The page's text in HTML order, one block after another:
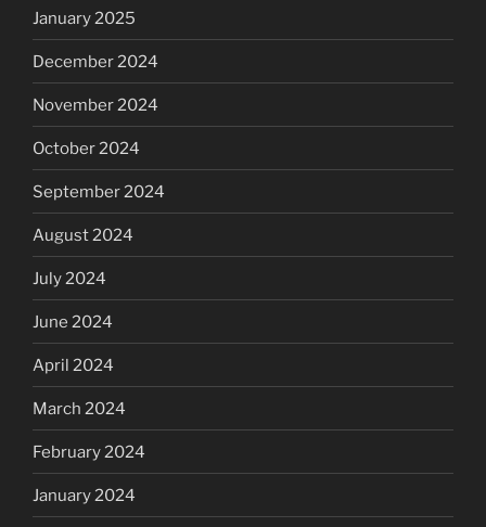
January 2025
December 2024
November 2024
October 2024
September 2024
August 2024
July 2024
June 2024
April 2024
March 2024
February 2024
January 2024